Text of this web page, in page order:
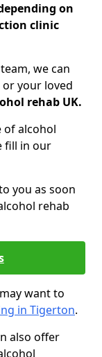
on
clinic
we can
your loved
rehab UK.
of alcohol
fill in our
you as soon
rehab
want to
in Tigerton.
also offer